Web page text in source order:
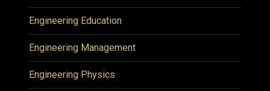
Engineering Education
Engineering Management
Engineering Physics